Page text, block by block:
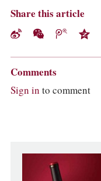
Share this article
Comments
Sign in to comment